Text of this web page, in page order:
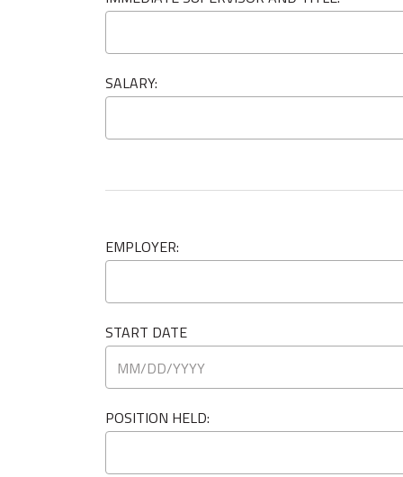
SALARY:
EMPLOYER:
START DATE
POSITION HELD: